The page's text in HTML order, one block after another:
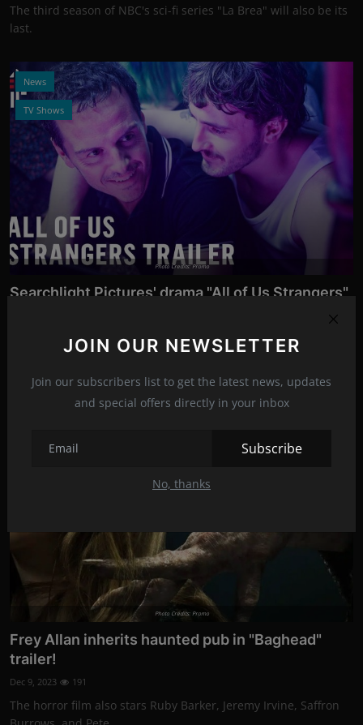
JOIN OUR NEWSLETTER
Join our subscribers list to get the latest news, updates
and special offers directly in your inbox
Subscribe
No, thanks
The third season of NBC's sci-fi series "La Brea" will also be its
last.
News
TV Shows
Photo Credits: Promo
Searchlight Pictures' drama "All of Us Strangers"
It arrives in selected theaters just before Christmas, and stars
Andrew Scott, P...
Photo Credits: Promo
Frey Allan inherits haunted pub in "Baghead"
trailer!
Dec 9, 2023 191
The horror film also stars Ruby Barker, Jeremy Irvine, Saffron